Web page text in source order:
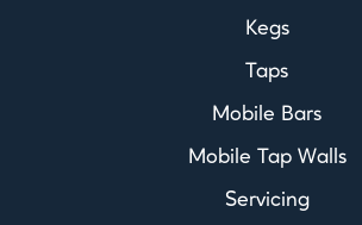
Kegs
Taps
Mobile Bars
Mobile Tap Walls
Servicing